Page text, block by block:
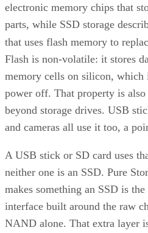
electronic memory chips that
parts, while SSD storage
that uses flash memory to
Flash is non-volatile: it stores
memory cells on silicon,
power off. That property is
beyond storage drives. USB
and cameras all use it too, a
A USB stick or SD card uses
neither one is an SSD. Pure
makes something an SSD is
interface built around the raw
NAND alone. That extra layer